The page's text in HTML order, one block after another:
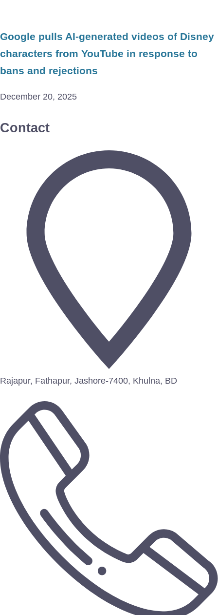
Google pulls AI-generated videos of Disney
characters from YouTube in response to
bans and rejections
December 20, 2025
Contact
Rajapur, Fathapur, Jashore-7400, Khulna, BD